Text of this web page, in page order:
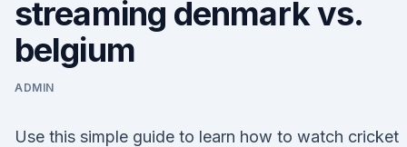
streaming denmark vs.
belgium
ADMIN
Use this simple guide to learn how to watch cricket